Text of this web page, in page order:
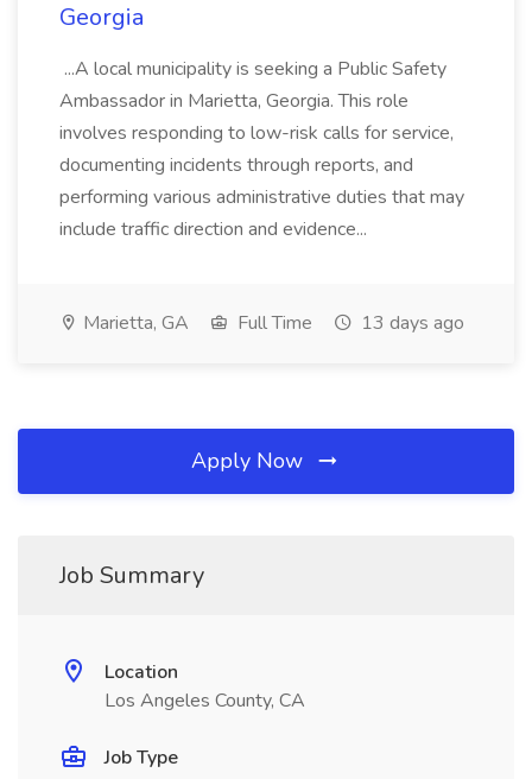
Georgia
...A local municipality is seeking a Public Safety
Ambassador in Marietta, Georgia. This role
involves responding to low-risk calls for service,
documenting incidents through reports, and
performing various administrative duties that may
include traffic direction and evidence...
Marietta, GA Full Time 13 days ago
Apply Now
Job Summary
Location
Los Angeles County, CA
Job Type